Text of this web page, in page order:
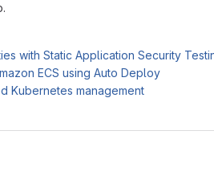
with Static Application Security
ECS using Auto Deploy
Kubernetes management